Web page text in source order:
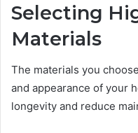
Selecting
Materials
The materials you
and appearance of your
longevity and reduce